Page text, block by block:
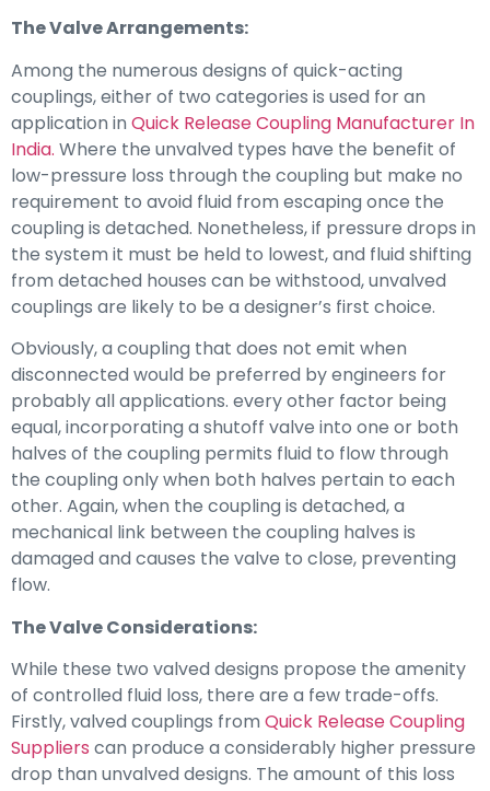
The Valve Arrangements:
Among the numerous designs of quick-acting
couplings, either of two categories is used for an
application in Quick Release Coupling Manufacturer In
India. Where the unvalved types have the benefit of
low-pressure loss through the coupling but make no
requirement to avoid fluid from escaping once the
coupling is detached. Nonetheless, if pressure drops in
the system it must be held to lowest, and fluid shifting
from detached houses can be withstood, unvalved
couplings are likely to be a designer’s first choice.
Obviously, a coupling that does not emit when
disconnected would be preferred by engineers for
probably all applications. every other factor being
equal, incorporating a shutoff valve into one or both
halves of the coupling permits fluid to flow through
the coupling only when both halves pertain to each
other. Again, when the coupling is detached, a
mechanical link between the coupling halves is
damaged and causes the valve to close, preventing
flow.
The Valve Considerations:
While these two valved designs propose the amenity
of controlled fluid loss, there are a few trade-offs.
Firstly, valved couplings from Quick Release Coupling
Suppliers can produce a considerably higher pressure
drop than unvalved designs. The amount of this loss